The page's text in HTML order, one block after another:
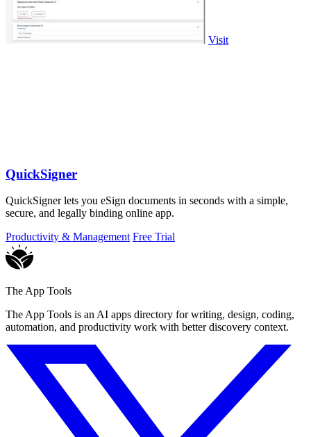
Visit
QuickSigner
QuickSigner lets you eSign documents in seconds with a simple,
secure, and legally binding online app.
Productivity & Management Free Trial
The App Tools
The App Tools is an AI apps directory for writing, design, coding,
automation, and productivity work with better discovery context.